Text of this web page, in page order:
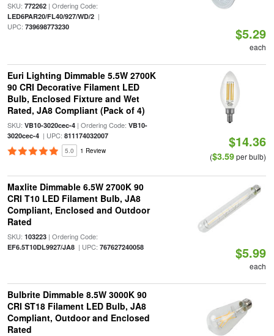
SKU: 772262| Ordering Code:
LED6PAR20/FL40/927/WD/2|
UPC: 739698773230 $5.29
each
Euri Lighting Dimmable 5.5W 2700K
90 CRI Decorative Filament LED
Bulb, Enclosed Fixture and Wet
Rated, JA8 Compliant (Pack of 4)
SKU: VB10-3020cec-4| Ordering Code: VB10-
3020cec-4| UPC: 811174032007
5.0 1 Review
$14.36
($3.59per bulb)
Maxlite Dimmable 6.5W 2700K 90
CRI T10 LED Filament Bulb, JA8
Compliant, Enclosed and Outdoor
Rated
SKU: 103223| Ordering Code:
EF6.5T10DL9927/JA8| UPC: 767627240058 $5.99
each
Bulbrite Dimmable 8.5W 3000K 90
CRI ST18 Filament LED Bulb, JA8
Compliant, Outdoor and Enclosed
Rated